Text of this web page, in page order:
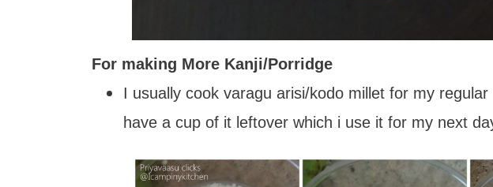
For making More Kanji/Porridge
I usually cook varagu arisi/kodo millet for my
have a cup of it leftover which i use it for my next